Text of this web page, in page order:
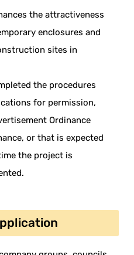
the attractiveness
enclosures and
sites in
the procedures
for permission,
Ordinance
or that is expected
the project is